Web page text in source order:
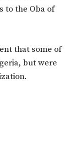
to the Oba of
that some of
but were